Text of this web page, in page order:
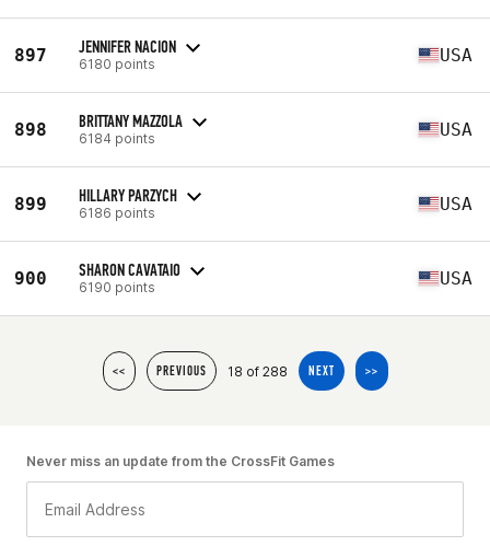
897 JENNIFER NACION
6180 points USA
898 BRITTANY MAZZOLA
6184 points USA
899 HILLARY PARZYCH
6186 points USA
900 SHARON CAVATAIO
6190 points USA
<< PREVIOUS 18 of 288 NEXT >>
Never miss an update from the CrossFit Games